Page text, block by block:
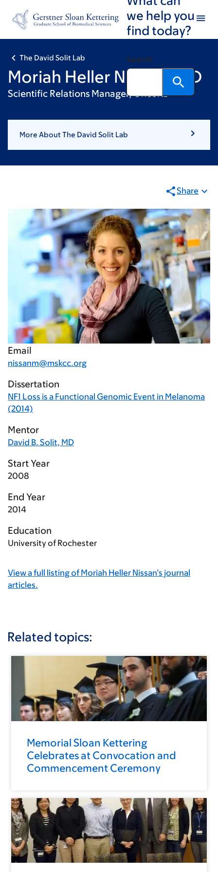
footer
we help you
find today?
Search
The David Solit Lab
Moriah Heller Nissan, PhD
Scientific Relations Manager, OncoKB
More About The David Solit Lab
Share
Email
nissanm@mskcc.org
Dissertation
NF1 Loss is a Functional Genomic Event in Melanoma
(2014)
Mentor
David B. Solit, MD
Start Year
2008
End Year
2014
Education
University of Rochester
View a full listing of Moriah Heller Nissan’s journal
articles.
Related topics:
Memorial Sloan Kettering
Celebrates at Convocation and
Commencement Ceremony